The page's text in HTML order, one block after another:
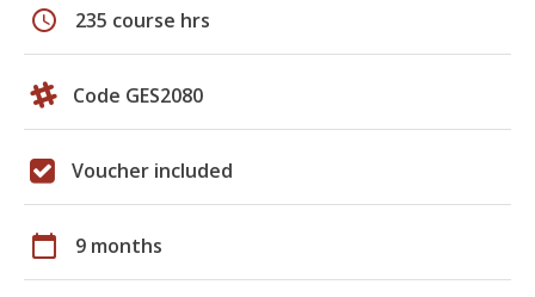
schedule 235 course hrs
Code GES2080
Voucher included
calendar_today 9 months